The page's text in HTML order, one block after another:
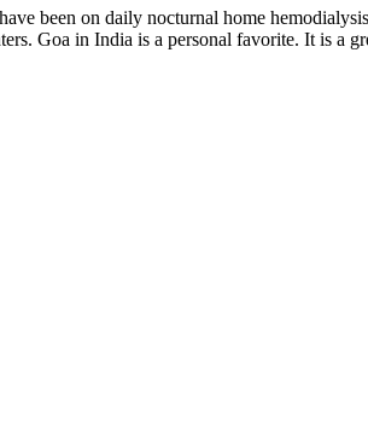
been on daily nocturnal home
Goa in India is a personal favorite. It is a